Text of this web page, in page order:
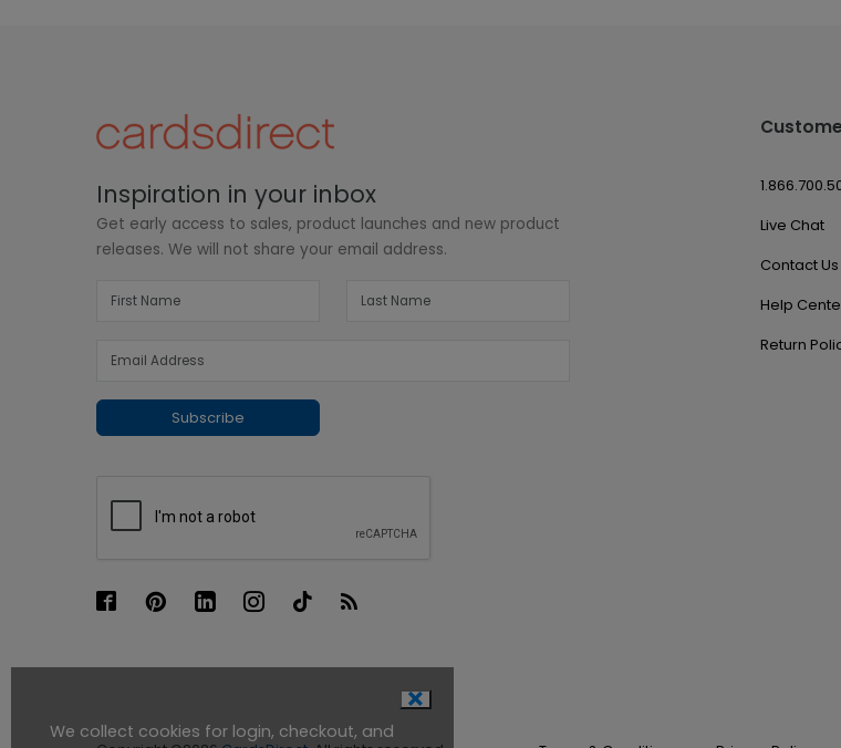
Inspiration in your inbox
Get early access to sales, product launches and new product
releases. We will not share your email address.
Subscribe
Live Chat
Contact Us
Help
Return
We collect cookies for login, checkout, and